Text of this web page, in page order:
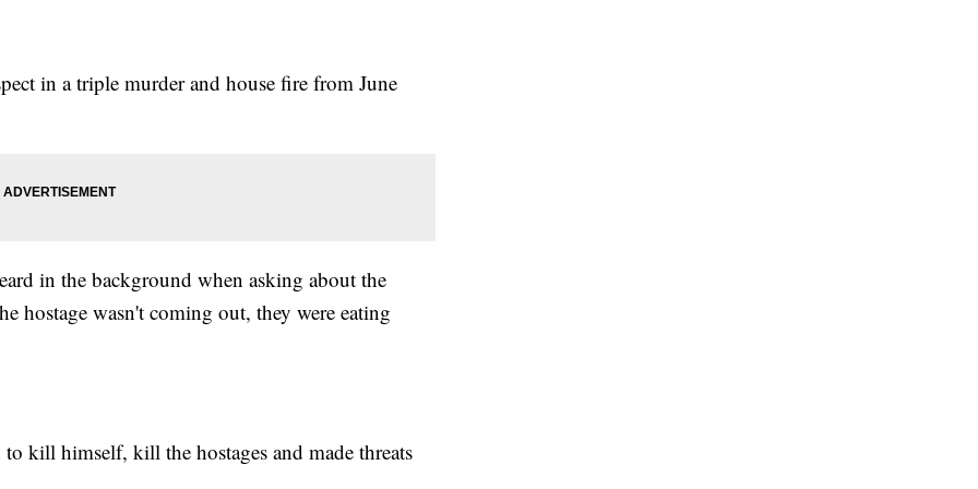
in a triple murder and house fire from June
in the background when asking about the
hostage wasn't coming out, they were eating
kill himself, kill the hostages and made threats